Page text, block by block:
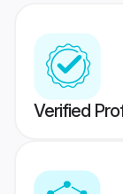
Verified